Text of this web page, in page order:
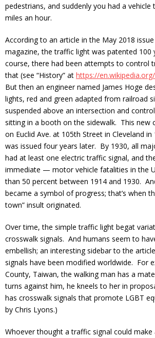
pedestrians, and suddenly you had a vehicle
miles an hour.
According to an article in the May 2018
magazine, the traffic light was patented 100
course, there had been attempts to control
that (see “History” at https://
But then an engineer named James Hoge
lights, red and green adapted from railroad
suspended above an intersection and
sitting in a booth on the sidewalk. This new
on Euclid Ave. at 105th Street in Cleveland
was issued four years later. By 1930, all
had at least one electric traffic signal, and
immediate — motor vehicle fatalities in the
than 50 percent between 1914 and 1930.
became a symbol of progress; that’s when
town” insult originated.
Over time, the simple traffic light begat
crosswalk signals. And humans seem to
embellish; an interesting sidebar to the
signals have been modified worldwide. For
County, Taiwan, the walking man has a
turns against him, he kneels to her in
has crosswalk signals that promote LGBT
by Chris Lyons.)
Whoever thought a traffic signal could make